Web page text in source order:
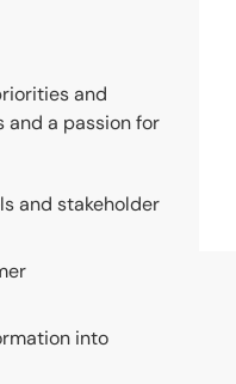
and
and a passion for
and stakeholder
into